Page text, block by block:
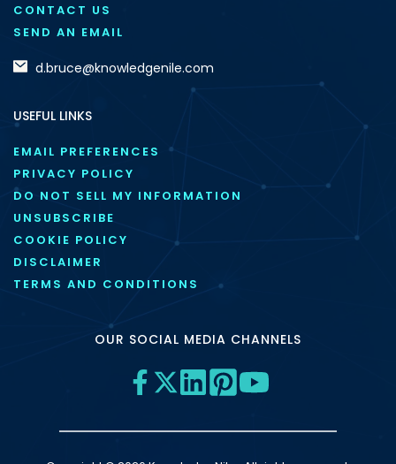
CONTACT US
SEND AN EMAIL
d.bruce@knowledgenile.com
USEFUL LINKS
EMAIL PREFERENCES
PRIVACY POLICY
DO NOT SELL MY INFORMATION
UNSUBSCRIBE
COOKIE POLICY
DISCLAIMER
TERMS AND CONDITIONS
OUR SOCIAL MEDIA CHANNELS